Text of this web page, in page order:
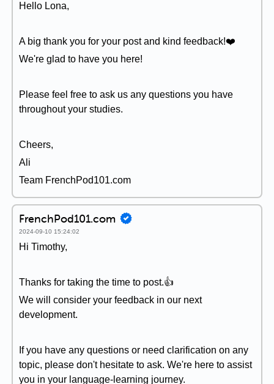
Hello Lona,
A big thank you for your post and kind feedback!❤️
We're glad to have you here!
Please feel free to ask us any questions you have
throughout your studies.
Cheers,
Ali
Team FrenchPod101.com
FrenchPod101.com
2024-09-10 15:24:02
Hi Timothy,
Thanks for taking the time to post.👍
We will consider your feedback in our next
development.
If you have any questions or need clarification on any
topic, please don't hesitate to ask. We're here to assist
you in your language-learning journey.